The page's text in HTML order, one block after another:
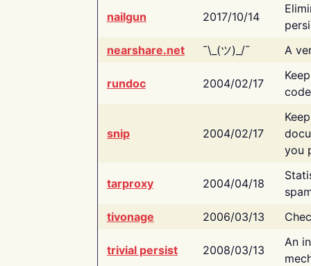
nailgun 2017/10/14
nearshare.net
¯\_(ツ)_/¯ A
rundoc 2004/02/17
snip 2004/02/17
you
tarproxy 2004/04/18
tivonage
2006/03/13
trivial persist 2008/03/13
An